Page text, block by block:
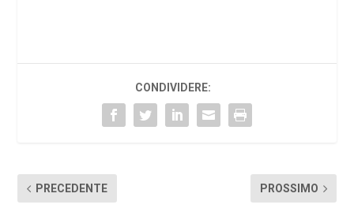
CONDIVIDERE:
PRECEDENTE PROSSIMO